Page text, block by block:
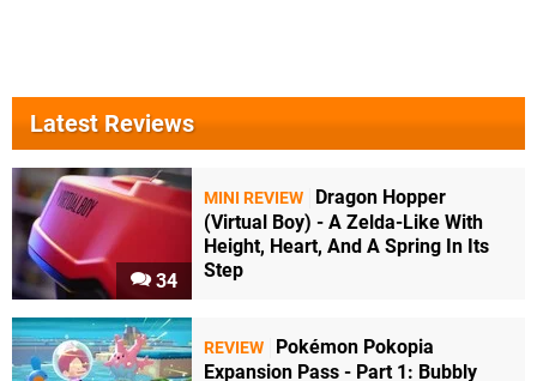
Latest Reviews
34
MINI REVIEW
Dragon Hopper
(Virtual Boy) - A Zelda-Like With
Height, Heart, And A Spring In Its
Step
REVIEW
Pokémon Pokopia
Expansion Pass - Part 1: Bubbly